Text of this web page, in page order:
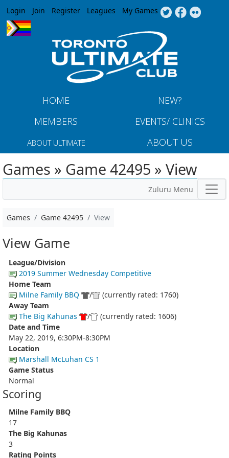
Jump to navigation
Login Join Register Leagues My Games
HOME
NEW?
MEMBERS
EVENTS/ CLINICS
ABOUT ULTIMATE ABOUT US
Games » Game 42495 » View
Zuluru Menu
Games Game 42495 View
View Game
League/Division
2019 Summer Wednesday Competitive
Home Team
Milne Family BBQ
/
(currently rated: 1760)
Away Team
The Big Kahunas
/
(currently rated: 1606)
Date and Time
May 22, 2019, 6:30PM-8:30PM
Location
Marshall McLuhan CS 1
Game Status
Normal
Scoring
Milne Family BBQ
17
The Big Kahunas
3
Rating Points